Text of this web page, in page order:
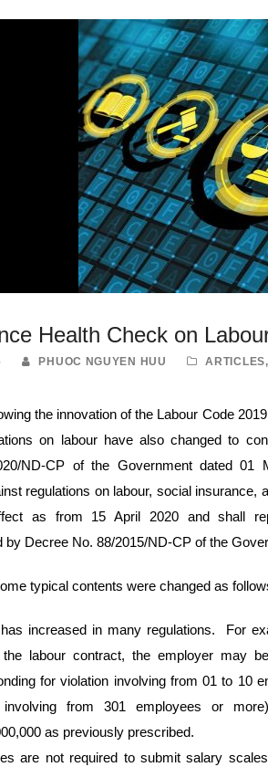
Health Check on
PHUOC NGUYEN HUU ARTICLES,
the innovation of the Labour Code
on labour have also changed to
ND-CP of the Government dated 01
regulations on labour, social
as from 15 April 2020 and shall
by Decree No. 88/2015/ND-CP of the
typical contents were changed as
increased in many regulations. For
labour contract, the employer may
for violation involving from 01 to 10
involving from 301 employees or
as previously prescribed.
are not required to submit salary